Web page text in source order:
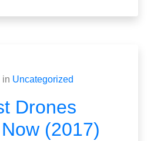
in Uncategorized
Drones
(2017)